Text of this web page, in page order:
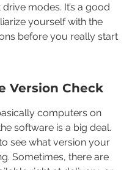
modes. It’s a good
yourself with the
before you really start
Version Check
computers on
software is a big deal.
see what version your
Sometimes, there are